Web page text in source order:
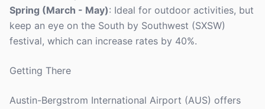
Spring (March - May): Ideal for outdoor activities, but
keep an eye on the South by Southwest (SXSW)
festival, which can increase rates by 40%.
Getting There
Austin-Bergstrom International Airport (AUS) offers